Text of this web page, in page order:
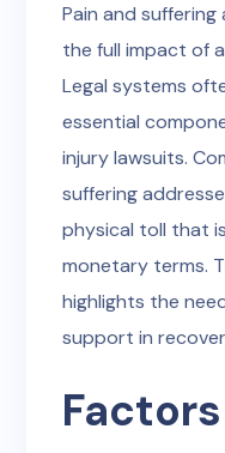
Pain and
the full impact of
Legal systems
essential
injury lawsuits.
suffering
physical toll that
monetary terms.
highlights the
support in